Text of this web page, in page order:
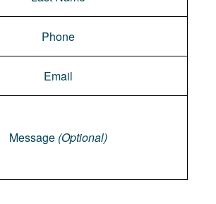
Message (Optional)